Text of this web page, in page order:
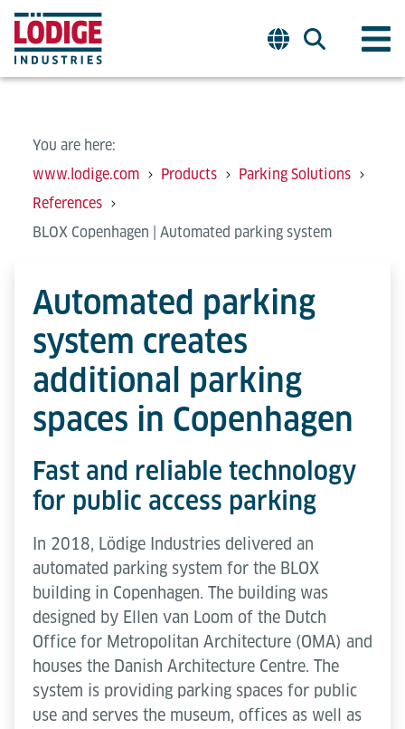
You are here:
www.lodige.com
Products
Parking Solutions
References
BLOX Copenhagen | Automated parking system
Automated parking
system creates
additional parking
spaces in Copenhagen
Fast and reliable technology
for public access parking
In 2018, Lödige Industries delivered an
automated parking system for the BLOX
building in Copenhagen. The building was
designed by Ellen van Loom of the Dutch
Office for Metropolitan Architecture (OMA) and
houses the Danish Architecture Centre. The
system is providing parking spaces for public
use and serves the museum, offices as well as